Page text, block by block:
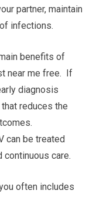
partner, maintain
infections.
benefits of
near me free. If
diagnosis
reduces the
can be treated
care.
often includes